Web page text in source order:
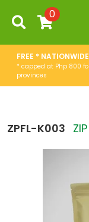
0
FREE *
* capped at Php 800
provinces
ZPFL-K003